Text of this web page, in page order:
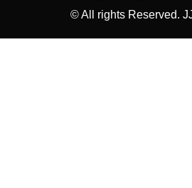
© All rights Reserved.